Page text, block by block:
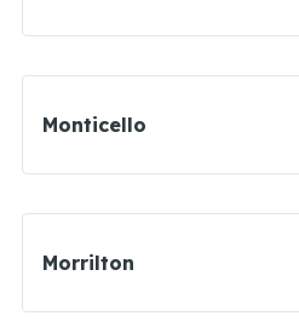
Monticello
Morrilton